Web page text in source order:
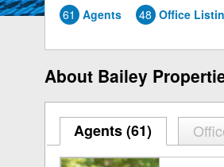
61 Agents 48 Office
About Bailey
Agents (61)